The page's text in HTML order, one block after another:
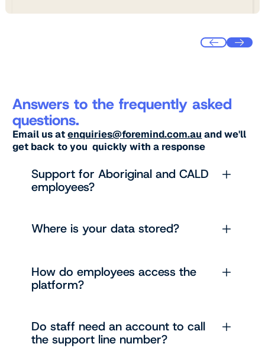
Answers to the frequently asked
questions.
Email us atenquiries@foremind.com.au and we'll
get back to you quickly with a response
Support for Aboriginal and CALD
employees?
Where is your data stored?
How do employees access the
platform?
Do staff need an account to call
the support line number?